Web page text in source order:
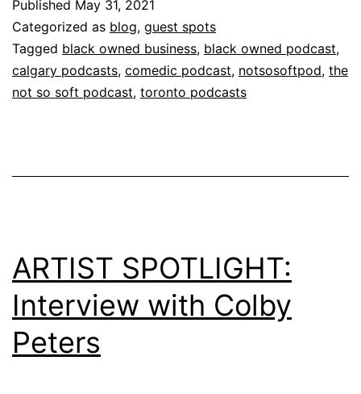
Published May 31, 2021
Categorized as blog, guest spots
Tagged black owned business, black owned podcast,
calgary podcasts, comedic podcast, notsosoftpod, the
not so soft podcast, toronto podcasts
ARTIST SPOTLIGHT:
Interview with Colby
Peters